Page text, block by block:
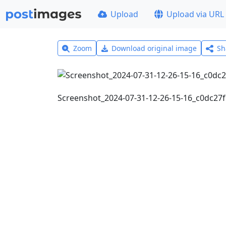
Upload Upload via URL
Zoom Download original image
Screenshot_2024-07-31-12-26-15-